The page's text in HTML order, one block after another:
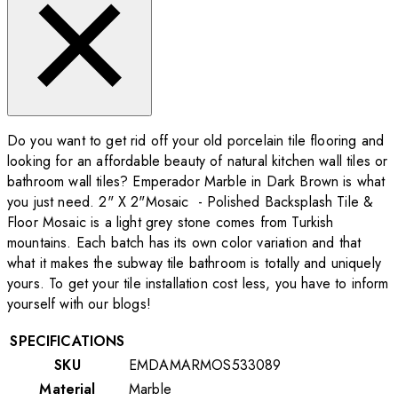
Do you want to get rid off your old porcelain tile flooring and
looking for an affordable beauty of natural kitchen wall tiles or
bathroom wall tiles? Emperador Marble in Dark Brown is what
you just need. 2" X 2"Mosaic - Polished Backsplash Tile &
Floor Mosaic is a light grey stone comes from Turkish
mountains. Each batch has its own color variation and that
what it makes the subway tile bathroom is totally and uniquely
yours. To get your tile installation cost less, you have to inform
yourself with our blogs!
SPECIFICATIONS
SKU
EMDAMARMOS533089
Material
Marble